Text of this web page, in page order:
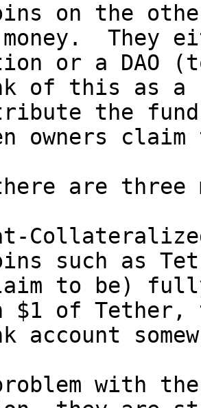
on the
They
or a DAO
of this as a
the
owners
are
such as
to be)
$1 of
account